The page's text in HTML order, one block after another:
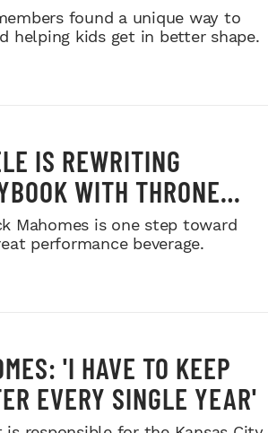
LOVE THE IDEA
found a unique way to
helping kids get in better shape.
IS REWRITING
WITH THRONE
Mahomes is one step toward
performance beverage.
'I HAVE TO KEEP
EVERY SINGLE YEAR'